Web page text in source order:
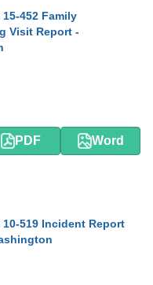
15-452 Family
Visit Report -
PDF Word
10-519 Incident Report